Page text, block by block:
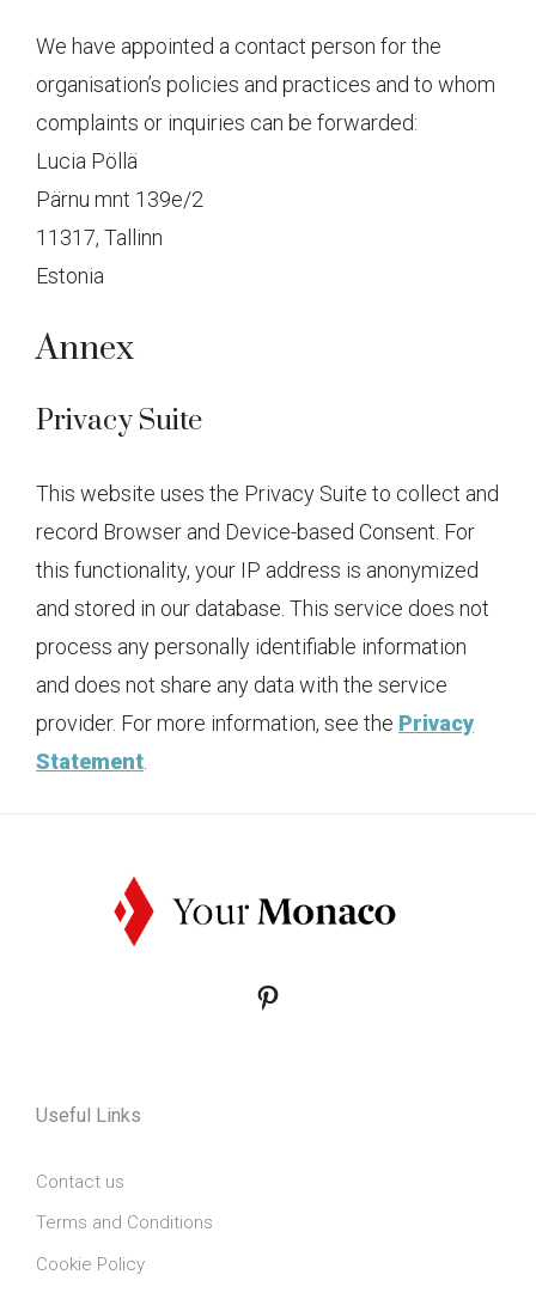
We have appointed a contact person for the
organisation’s policies and practices and to whom
complaints or inquiries can be forwarded:
Lucia Pöllä
Pärnu mnt 139e/2
11317, Tallinn
Estonia
Annex
Privacy Suite
This website uses the Privacy Suite to collect and
record Browser and Device-based Consent. For
this functionality, your IP address is anonymized
and stored in our database. This service does not
process any personally identifiable information
and does not share any data with the service
provider. For more information, see the Privacy
Statement
Pinterest
Useful Links
Contact us
Terms and Conditions
Cookie Policy